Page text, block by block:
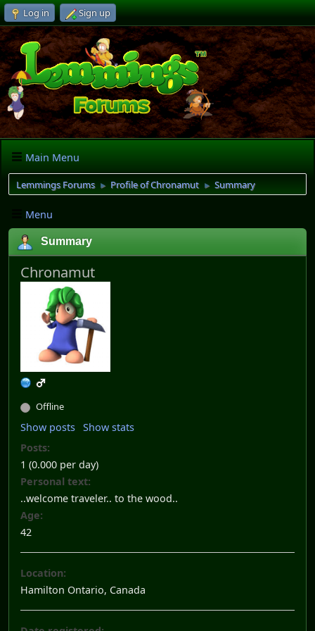
Log in Sign up
Main Menu
Lemmings Forums ► Profile of Chronamut ► Summary
Menu
Summary
Chronamut
Offline
Show posts Show stats
Posts:
1 (0.000 per day)
Personal text:
..welcome traveler.. to the wood..
Age:
42
Location:
Hamilton Ontario, Canada